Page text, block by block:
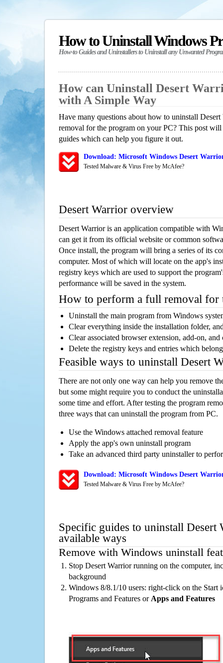
How to Uninstall Windows
How-to Guides and Uninstallers to Uninstall any Unwanted
How can Uninstall Desert
with A Simple Way
Have many questions about how to uninstall
removal for the program on your PC? This post
guides which can help you figure it out.
Download: Microsoft Windows Desert
Tested Malware & Virus Free by McAfee?
Desert Warrior overview
Desert Warrior is an application compatible with
can get it from its official website or common
Once install, the program will bring a series of its
computer. Most of which will locate on the app's
registry keys which are used to support the
performance will be saved in the system.
How to perform a full removal for
Uninstall the main program from Windows
Clear everything inside the installation folder,
Clear associated browser extension, add-on,
Delete the registry keys and entries which
Feasible ways to uninstall Desert
There are not only one way can help you remove
but some might require you to conduct the
some time and effort. After testing the program
three ways that can uninstall the program from PC.
Use the Windows attached removal feature
Apply the app's own uninstall program
Take an advanced third party uninstaller to
Download: Microsoft Windows Desert
Tested Malware & Virus Free by McAfee?
Specific guides to uninstall Desert
available ways
Remove with Windows uninstall
Stop Desert Warrior running on the computer,
background
Windows 8/8.1/10 users: right-click on the Start
Programs and Features or Apps and Features